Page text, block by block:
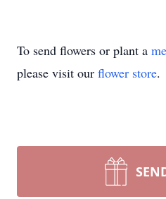
To send flowers or plant a
please visit our flower store.